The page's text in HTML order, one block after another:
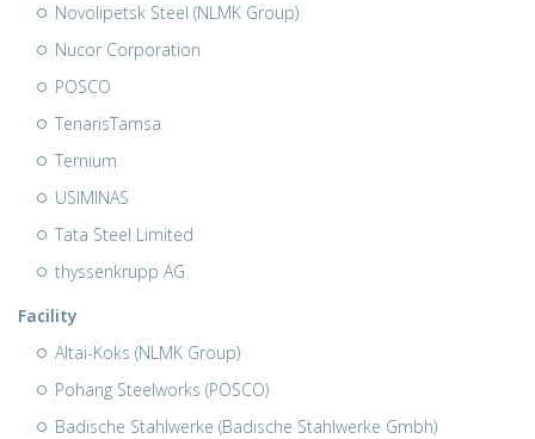
Novolipetsk Steel (NLMK Group)
Nucor Corporation
POSCO
TenarisTamsa
Ternium
USIMINAS
Tata Steel Limited
thyssenkrupp AG
Facility
Altai-Koks (NLMK Group)
Pohang Steelworks (POSCO)
Badische Stahlwerke (Badische Stahlwerke Gmbh)